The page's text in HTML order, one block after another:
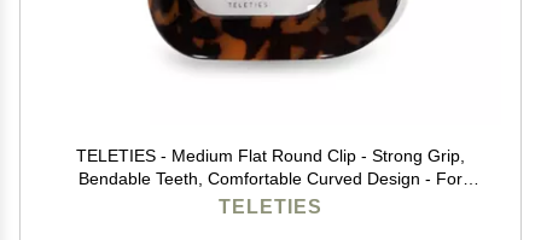
TELETIES - Medium Flat Round Clip - Strong Grip,
Bendable Teeth, Comfortable Curved Design - For
Lying Down, Yoga, Driving & More - Ideal for Medium-
TELETIES